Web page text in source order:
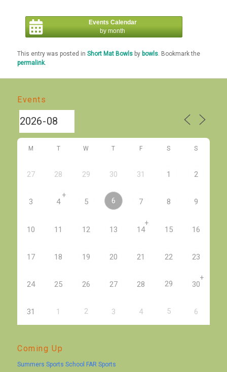
Events Calendar
by month
This entry was posted inShort Mat Bowls by bowls . Bookmark the
permalink.
Events
M T W T F S S
27 28 29 30 31 1 2
3 4
+
5 6 7 8 9
10 11 12 13 14
+
15 16
17 18 19 20 21 22 23
24 25 26 27 28 29 30
+
31 1 2 3 4 5 6
Coming Up
Summers Sports School FAR Sports